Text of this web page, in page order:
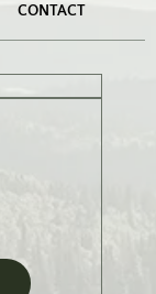
CONTACT